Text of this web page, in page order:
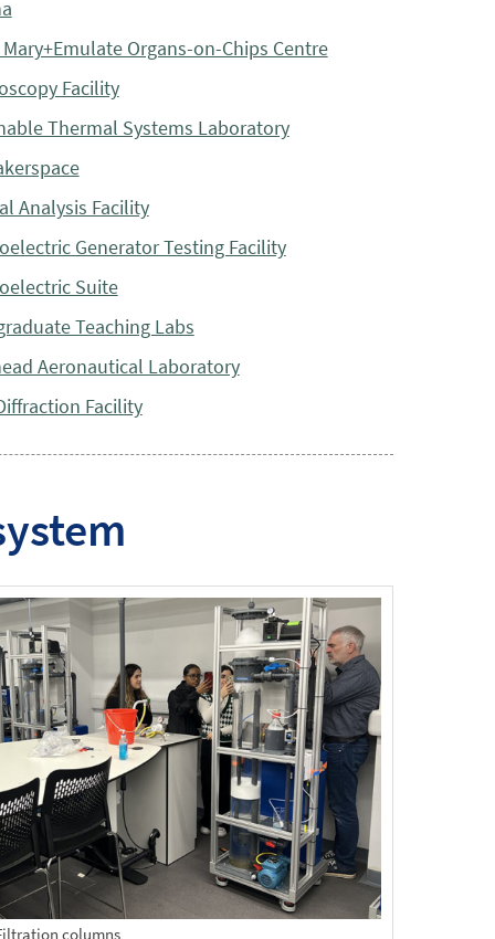
Organs-on-Chips Centre
Facility
Thermal Systems Laboratory
Analysis Facility
Generator Testing Facility
Suite
Teaching Labs
Aeronautical Laboratory
Facility
columns